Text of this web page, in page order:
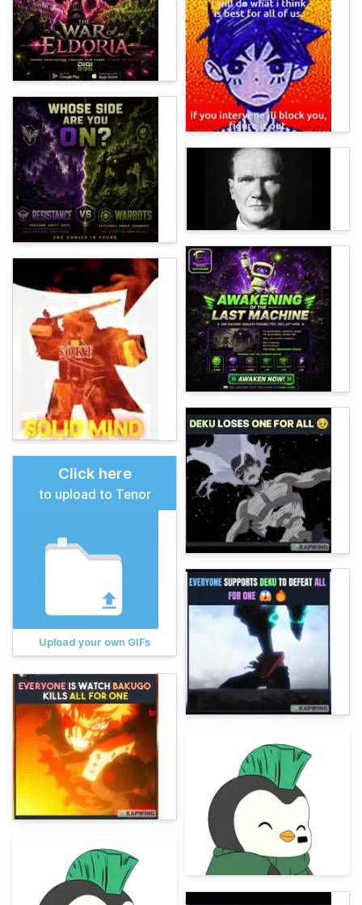
Click here
to upload to Tenor
Upload your own GIFs